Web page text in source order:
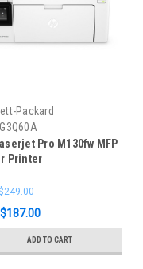
Packard
G3Q60A
Pro M130fw MFP
Printer
$187.00
ADD TO CART